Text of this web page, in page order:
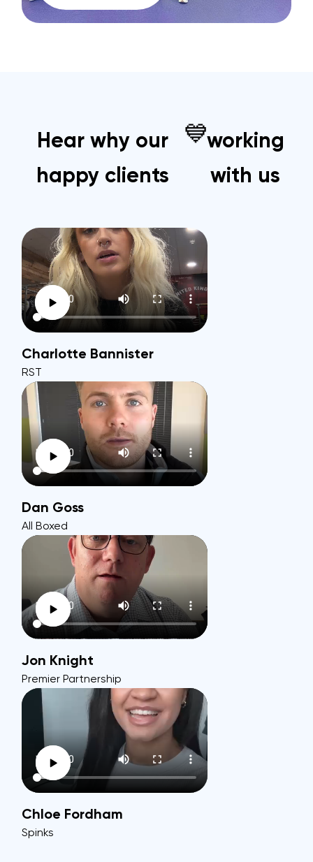
Hear why our
happy clients
💙working
with us
Charlotte Bannister
RST
Dan Goss
All Boxed
Jon Knight
Premier Partnership
Chloe Fordham
Spinks